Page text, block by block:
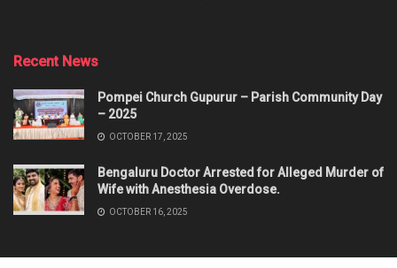
Recent News
Pompei Church Gupurur – Parish Community Day
– 2025
OCTOBER 17, 2025
Bengaluru Doctor Arrested for Alleged Murder of
Wife with Anesthesia Overdose.
OCTOBER 16, 2025